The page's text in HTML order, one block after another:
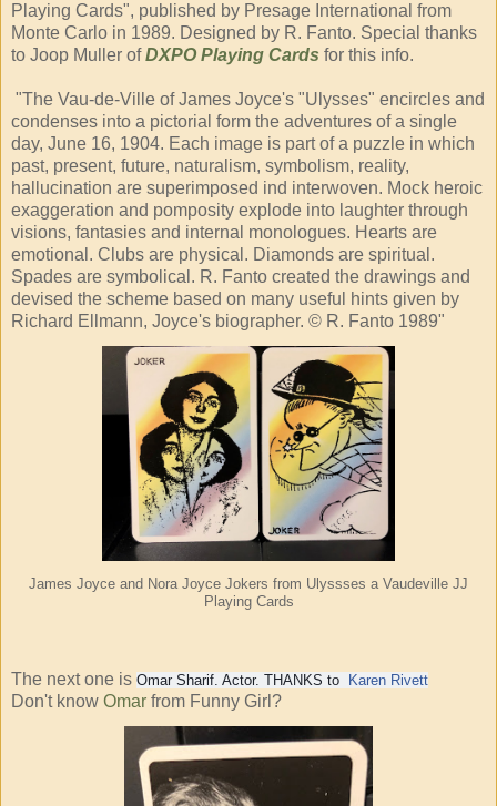
Playing Cards", published by Presage International from
Monte Carlo in 1989. Designed by R. Fanto. Special thanks
to Joop Muller ofDXPO Playing Cards for this info.
"The Vau-de-Ville of James Joyce's "Ulysses" encircles and
condenses into a pictorial form the adventures of a single
day, June 16, 1904. Each image is part of a puzzle in which
past, present, future, naturalism, symbolism, reality,
hallucination are superimposed ind interwoven. Mock heroic
exaggeration and pomposity explode into laughter through
visions, fantasies and internal monologues. Hearts are
emotional. Clubs are physical. Diamonds are spiritual.
Spades are symbolical. R. Fanto created the drawings and
devised the scheme based on many useful hints given by
Richard Ellmann, Joyce's biographer. © R. Fanto 1989"
James Joyce and Nora Joyce Jokers from Ulyssses a Vaudeville JJ
Playing Cards
The next one is Omar Sharif. Actor. THANKS to Karen Rivett
Don't know Omar from Funny Girl?